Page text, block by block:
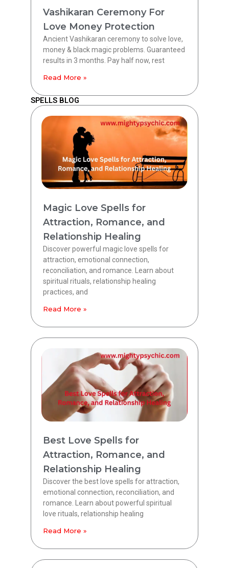
Vashikaran Ceremony For
Love Money Protection
Ancient Vashikaran ceremony to solve love,
money & black magic problems. Guaranteed
results in 3 months. Pay half now, rest
Read More »
SPELLS BLOG
Magic Love Spells for
Attraction, Romance, and
Relationship Healing
Discover powerful magic love spells for
attraction, emotional connection,
reconciliation, and romance. Learn about
spiritual rituals, relationship healing
practices, and
Read More »
Best Love Spells for
Attraction, Romance, and
Relationship Healing
Discover the best love spells for attraction,
emotional connection, reconciliation, and
romance. Learn about powerful spiritual
love rituals, relationship healing
Read More »